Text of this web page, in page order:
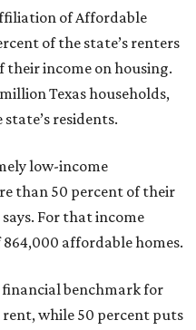
of Affordable
of the state’s renters
their income on housing.
Texas households,
residents.
low-income
than 50 percent of their
For that income
864,000 affordable homes.
benchmark for
while 50 percent puts